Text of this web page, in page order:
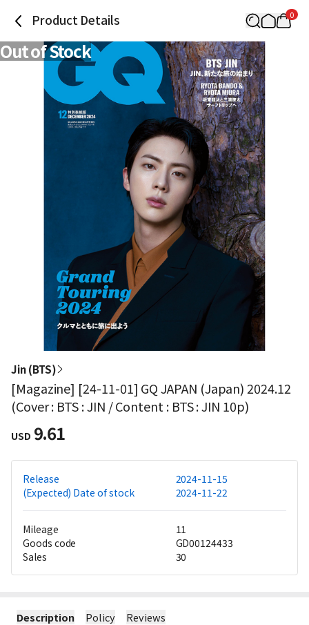
Product Details 0
Out of Stock
Jin (BTS)
[Magazine] [24-11-01] GQ JAPAN (Japan) 2024.12
(Cover : BTS : JIN / Content : BTS : JIN 10p)
USD 9.61
Release
2024-11-15
(Expected) Date of stock
2024-11-22
Mileage
11
Goods code
GD00124433
Sales
30
Description Policy Reviews